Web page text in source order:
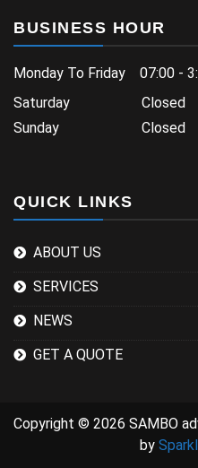
BUSINESS HOUR
Monday To Friday 07:00 -
Saturday Closed
Sunday Closed
QUICK LINKS
ABOUT US
SERVICES
NEWS
GET A QUOTE
Copyright © 2026 SAMBO
by